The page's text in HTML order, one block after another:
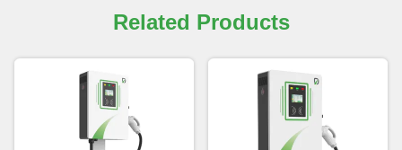
Related Products